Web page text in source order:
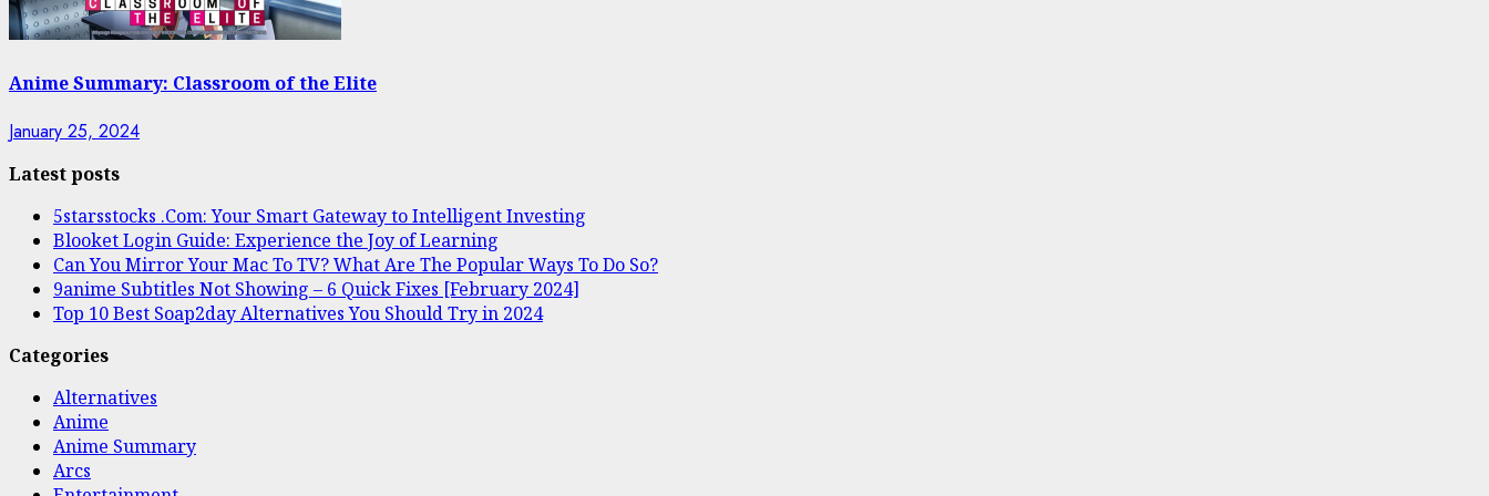
Anime Summary: Classroom of the Elite
January 25, 2024
Latest posts
5starsstocks .Com: Your Smart Gateway to Intelligent Investing
Blooket Login Guide: Experience the Joy of Learning
Can You Mirror Your Mac To TV? What Are The Popular Ways To Do So?
9anime Subtitles Not Showing – 6 Quick Fixes [February 2024]
Top 10 Best Soap2day Alternatives You Should Try in 2024
Categories
Alternatives
Anime
Anime Summary
Arcs